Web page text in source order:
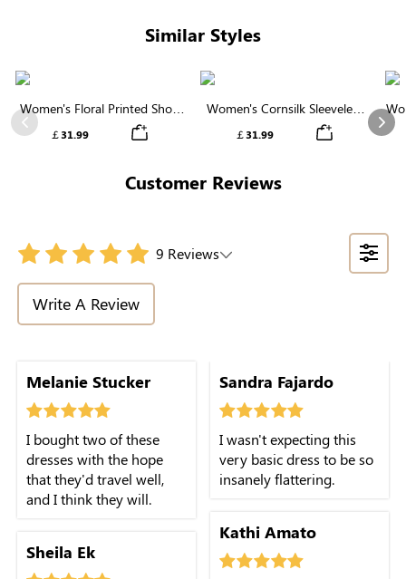
Similar Styles
Previous
Women's Floral Printed Short
Sleeve Notch Neck Elastic
￡31.99
Women's Cornsilk Sleeveless
Ruffled Collar Round Neck
￡31.99
Customer Reviews
9 Reviews
Write A Review
Melanie Stucker
I bought two of these
dresses with the hope
that they'd travel well,
and I think they will.
Sheila Ek
Sandra Fajardo
I wasn't expecting this
very basic dress to be so
insanely flattering.
Kathi Amato